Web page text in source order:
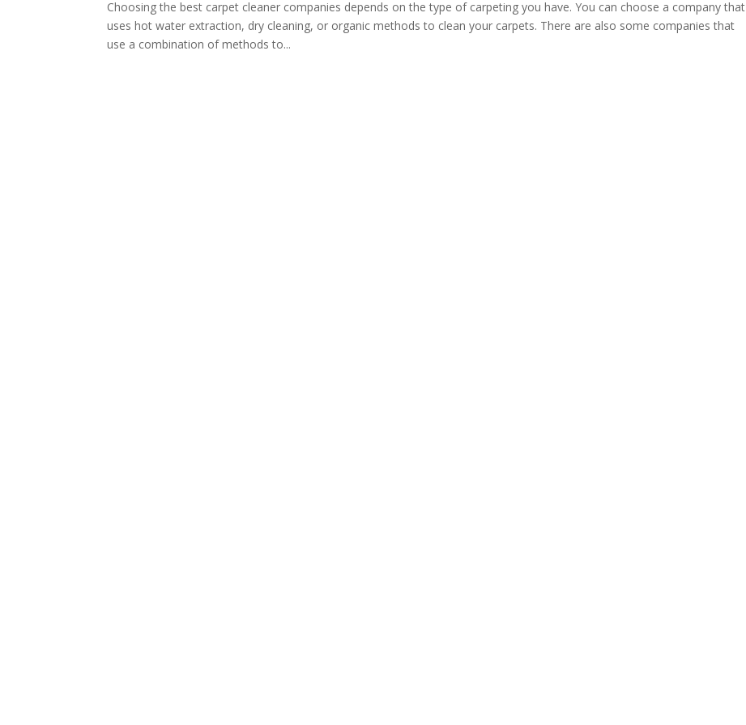
Choosing the best carpet cleaner companies depends on the type of carpeting you have. You can choose a company that
uses hot water extraction, dry cleaning, or organic methods to clean your carpets. There are also some companies that
use a combination of methods to...